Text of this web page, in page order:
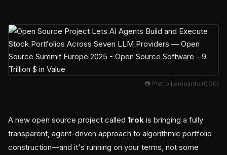
📷 Pietro Lombardo (CC0)
A new open source project called 1rok is bringing a fully
transparent, agent-driven approach to algorithmic portfolio
construction—and it's running on your terms, not some